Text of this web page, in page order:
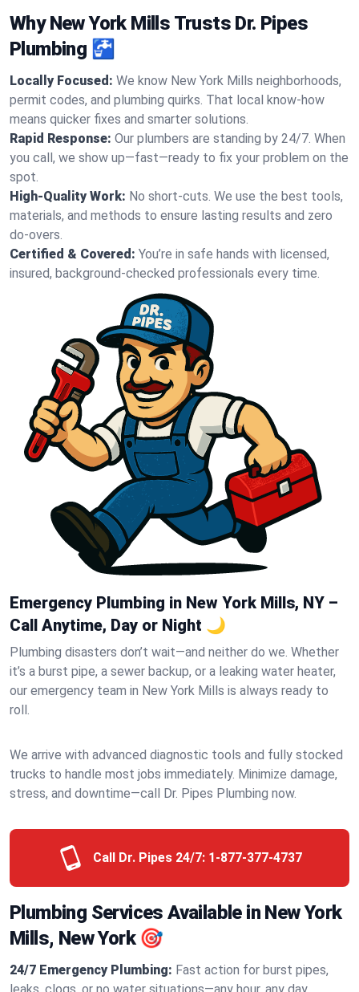
Why New York Mills Trusts Dr. Pipes
Plumbing 🚰
Locally Focused: We know New York Mills neighborhoods,
permit codes, and plumbing quirks. That local know-how
means quicker fixes and smarter solutions.
Rapid Response: Our plumbers are standing by 24/7. When
you call, we show up—fast—ready to fix your problem on the
spot.
High-Quality Work: No short-cuts. We use the best tools,
materials, and methods to ensure lasting results and zero
do-overs.
Certified & Covered: You’re in safe hands with licensed,
insured, background-checked professionals every time.
Emergency Plumbing in New York Mills, NY –
Call Anytime, Day or Night 🌙
Plumbing disasters don’t wait—and neither do we. Whether
it’s a burst pipe, a sewer backup, or a leaking water heater,
our emergency team in New York Mills is always ready to
roll.
We arrive with advanced diagnostic tools and fully stocked
trucks to handle most jobs immediately. Minimize damage,
stress, and downtime—call Dr. Pipes Plumbing now.
Call Dr. Pipes 24/7: 1-877-377-4737
Plumbing Services Available in New York
Mills, New York 🎯
24/7 Emergency Plumbing: Fast action for burst pipes,